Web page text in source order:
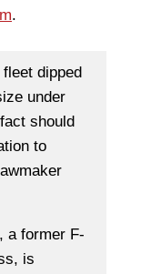
.
dipped
under
should
to
a former F-
is